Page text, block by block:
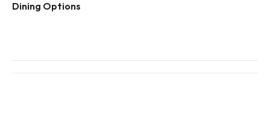
Dining Options